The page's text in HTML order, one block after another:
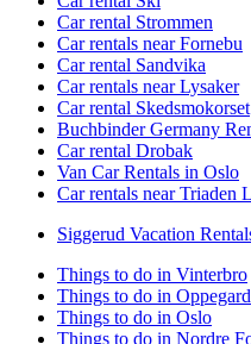
Car rental Strommen
Car rentals near Fornebu
Car rental Sandvika
Car rentals near Lysaker
Car rental Skedsmokorset
Buchbinder Germany
Car rental Drobak
Van Car Rentals in Oslo
Car rentals near Triaden
Siggerud Vacation
Things to do in Vinterbro
Things to do in Oppegard
Things to do in Oslo
Things to do in Nordre